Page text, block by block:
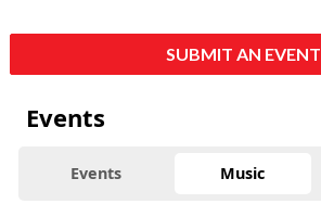
SUBMIT AN EVENT
Events
Events Music